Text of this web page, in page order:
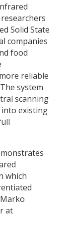
Solid State
companies
food
reliable
system
scanning
existing
which
at